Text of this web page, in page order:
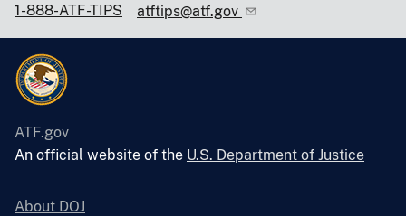
1-888-ATF-TIPS atftips@atf.gov
ATF.gov
An official website of the U.S. Department of Justice
About DOJ